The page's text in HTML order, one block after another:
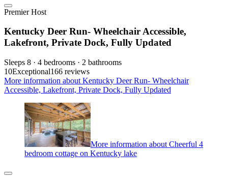
Premier Host
Kentucky Deer Run- Wheelchair Accessible,
Lakefront, Private Dock, Fully Updated
Sleeps 8 · 4 bedrooms · 2 bathrooms
10Exceptional166 reviews
More information about Kentucky Deer Run- Wheelchair
Accessible, Lakefront, Private Dock, Fully Updated
More information about Cheerful 4
bedroom cottage on Kentucky lake